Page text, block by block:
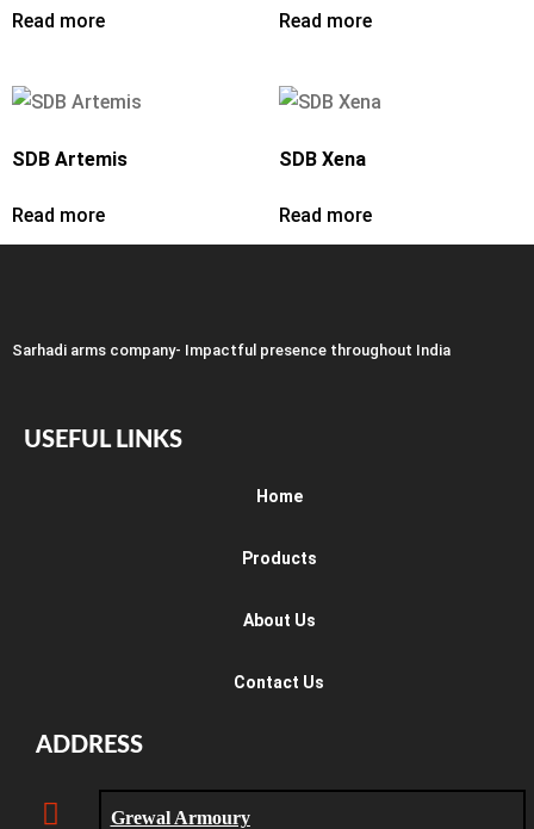
Read more Read more
SDB Artemis
Read more
SDB Xena
Read more
Sarhadi arms company- Impactful presence throughout India
USEFUL LINKS
Home
Products
About Us
Contact Us
ADDRESS
Grewal Armoury